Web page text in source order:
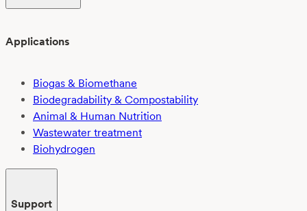
Applications
Biogas & Biomethane
Biodegradability & Compostability
Animal & Human Nutrition
Wastewater treatment
Biohydrogen
Support